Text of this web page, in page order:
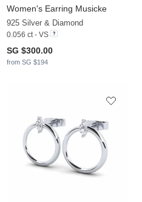
Women's Earring Musicke
925 Silver & Diamond
0.056 ct - VS
SG $300.00
from SG $194